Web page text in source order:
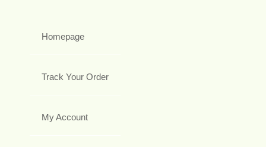
Homepage
Track Your Order
My Account